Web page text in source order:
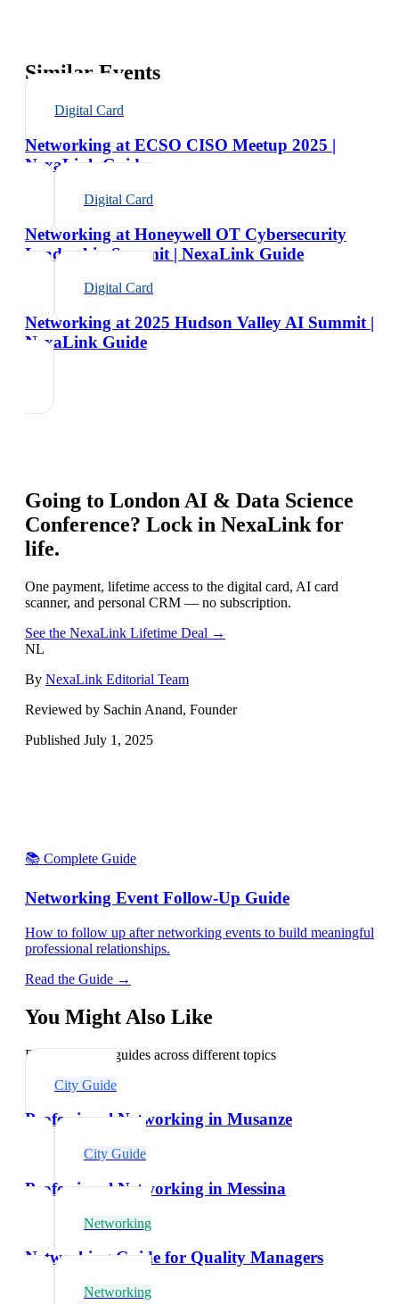
Similar Events
Digital Card
Networking at ECSO CISO Meetup 2025 |
NexaLink Guide
Digital Card
Networking at Honeywell OT Cybersecurity
Leadership Summit | NexaLink Guide
Digital Card
Networking at 2025 Hudson Valley AI Summit |
NexaLink Guide
Going to London AI & Data Science
Conference? Lock in NexaLink for
life.
One payment, lifetime access to the digital card, AI card
scanner, and personal CRM — no subscription.
See the NexaLink Lifetime Deal →
NL
By NexaLink Editorial Team
Reviewed by Sachin Anand, Founder
Published July 1, 2025
📚 Complete Guide
Networking Event Follow-Up Guide
How to follow up after networking events to build meaningful
professional relationships.
Read the Guide →
You Might Also Like
Explore related guides across different topics
City Guide
Professional Networking in Musanze
City Guide
Professional Networking in Messina
Networking
Networking Guide for Quality Managers
Networking